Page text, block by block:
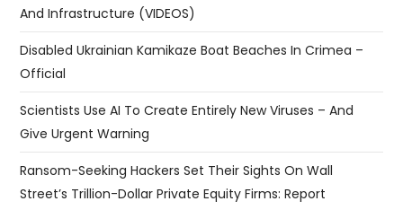
And Infrastructure (VIDEOS)
Disabled Ukrainian Kamikaze Boat Beaches In Crimea –
Official
Scientists Use AI To Create Entirely New Viruses – And
Give Urgent Warning
Ransom-Seeking Hackers Set Their Sights On Wall
Street’s Trillion-Dollar Private Equity Firms: Report